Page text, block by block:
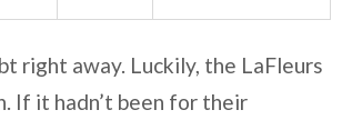
right away. Luckily, the LaFleurs
If it hadn’t been for their